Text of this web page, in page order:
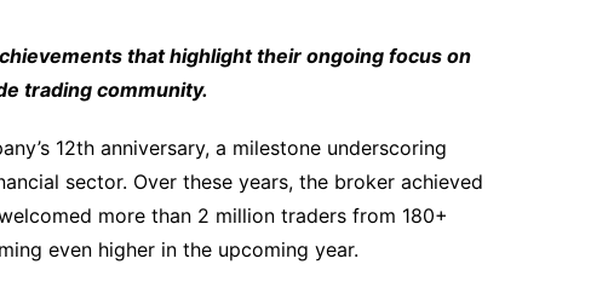
that highlight their ongoing focus on
trading community.
12th anniversary, a milestone underscoring
sector. Over these years, the broker achieved
more than 2 million traders from 180+
even higher in the upcoming year.